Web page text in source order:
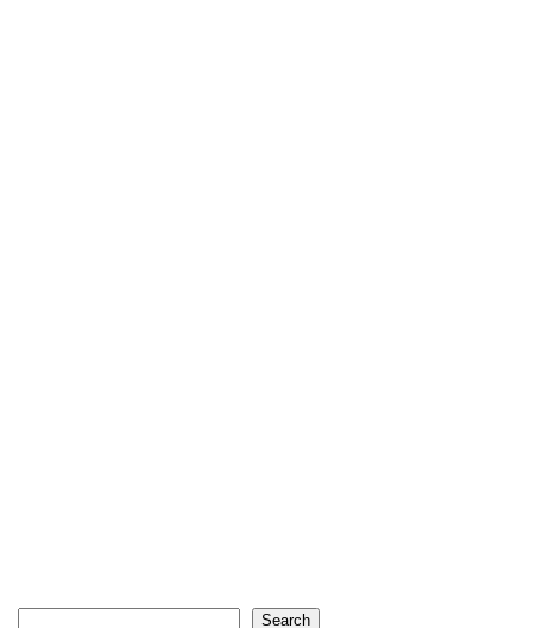
Search